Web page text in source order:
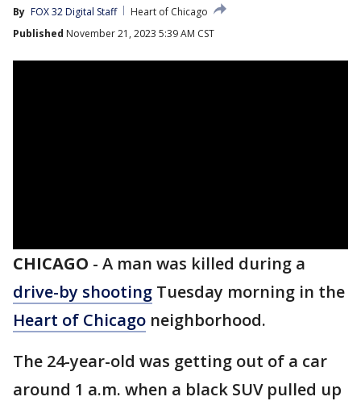
By FOX 32 Digital Staff
Heart of Chicago
Published November 21, 2023 5:39 AM CST
CHICAGO - A man was killed during a
drive-by shooting Tuesday morning in the
Heart of Chicago neighborhood.
The 24-year-old was getting out of a car
around 1 a.m. when a black SUV pulled up